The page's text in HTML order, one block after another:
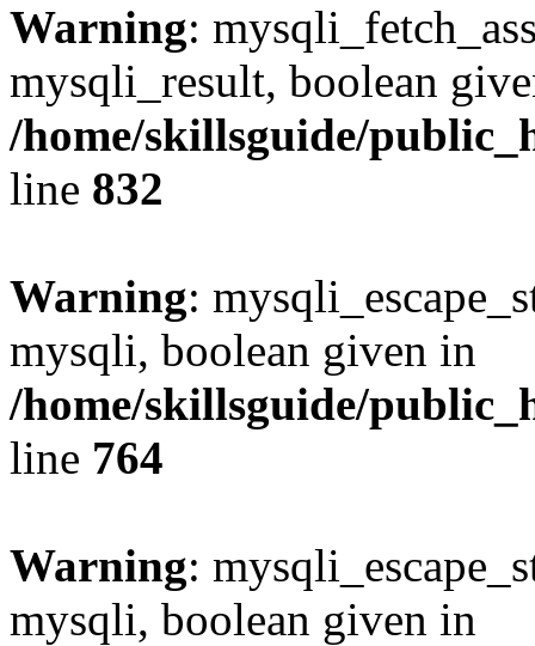
Warning:
mysqli_result, boolean
/home/skillsguide/
line 832
Warning:
mysqli, boolean given in
/home/skillsguide/
line 764
Warning:
mysqli, boolean given in